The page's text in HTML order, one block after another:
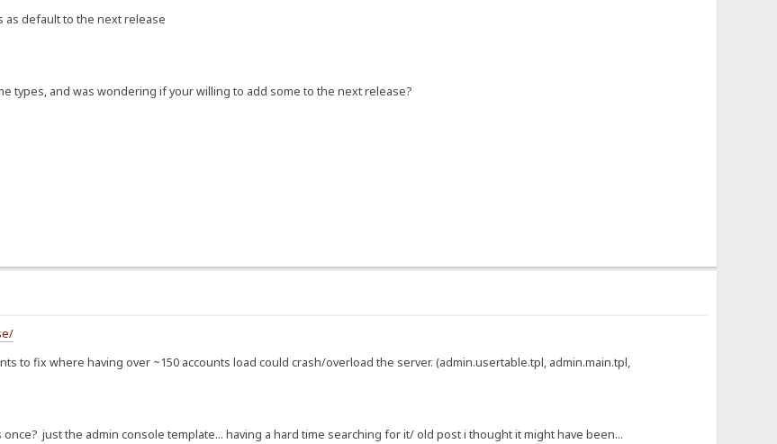
as default to the next release
types, and was wondering if your willing to add some to the next release?
to fix where having over ~150 accounts load could crash/overload the server. (admin.usertable.tpl, admin.main.tpl,
just the admin console template... having a hard time searching for it/ old post i thought it might have been...